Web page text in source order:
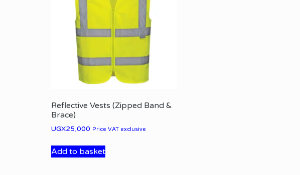
Reflective Vests (Zipped Band &
Brace)
UGX25,000 Price VAT exclusive
Add to basket